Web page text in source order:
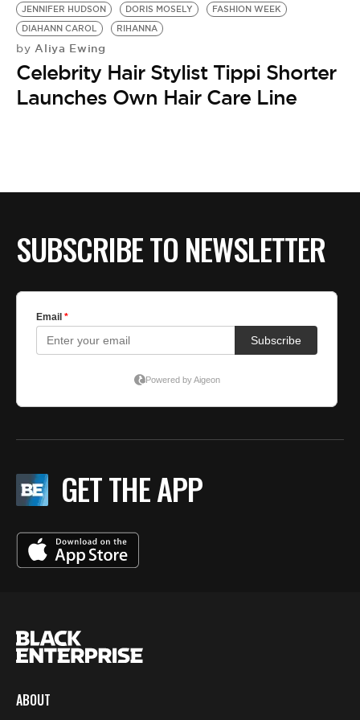
JENNIFER HUDSON
DORIS MOSELY
FASHION WEEK
DIAHANN CAROL
RIHANNA
by Aliya Ewing
Celebrity Hair Stylist Tippi Shorter
Launches Own Hair Care Line
SUBSCRIBE TO NEWSLETTER
GET THE APP
ABOUT